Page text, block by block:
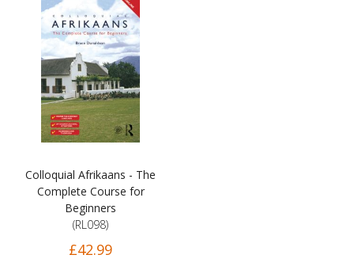
Colloquial Afrikaans - The
Complete Course for
Beginners
(RL098)
£42.99